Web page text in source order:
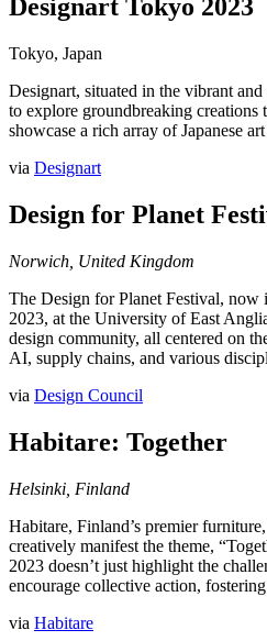
Designart Tokyo 2023
Tokyo, Japan
Designart, situated in the vibrant
to explore groundbreaking
showcase a rich array of Japanese
via Designart
Design for Planet
Norwich, United Kingdom
The Design for Planet Festival, now
2023, at the University of East
design community, all centered on
AI, supply chains, and various
via Design Council
Habitare: Together
Helsinki, Finland
Habitare, Finland’s premier
creatively manifest the theme,
2023 doesn’t just highlight the
encourage collective action,
via Habitare